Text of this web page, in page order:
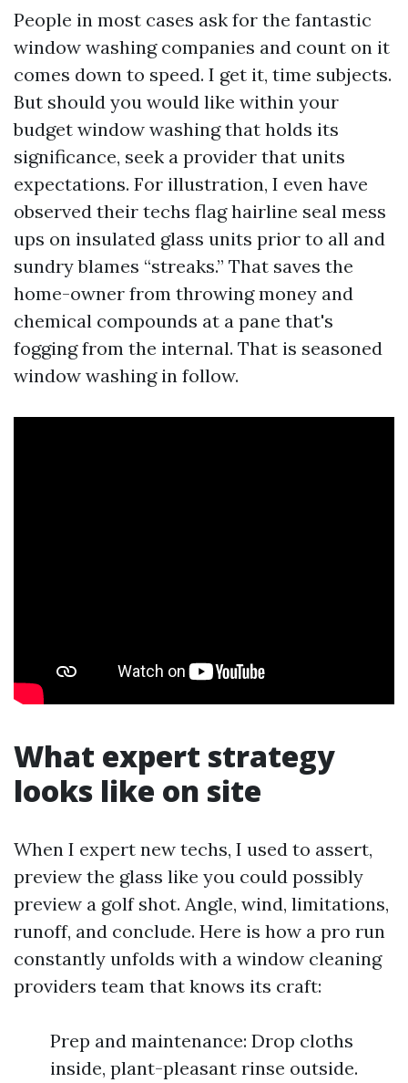
People in most cases ask for the fantastic
window washing companies and count on it
comes down to speed. I get it, time subjects.
But should you would like within your
budget window washing that holds its
significance, seek a provider that units
expectations. For illustration, I even have
observed their techs flag hairline seal mess
ups on insulated glass units prior to all and
sundry blames “streaks.” That saves the
home-owner from throwing money and
chemical compounds at a pane that's
fogging from the internal. That is seasoned
window washing in follow.
What expert strategy
looks like on site
When I expert new techs, I used to assert,
preview the glass like you could possibly
preview a golf shot. Angle, wind, limitations,
runoff, and conclude. Here is how a pro run
constantly unfolds with a window cleaning
providers team that knows its craft:
Prep and maintenance: Drop cloths
inside, plant-pleasant rinse outside.